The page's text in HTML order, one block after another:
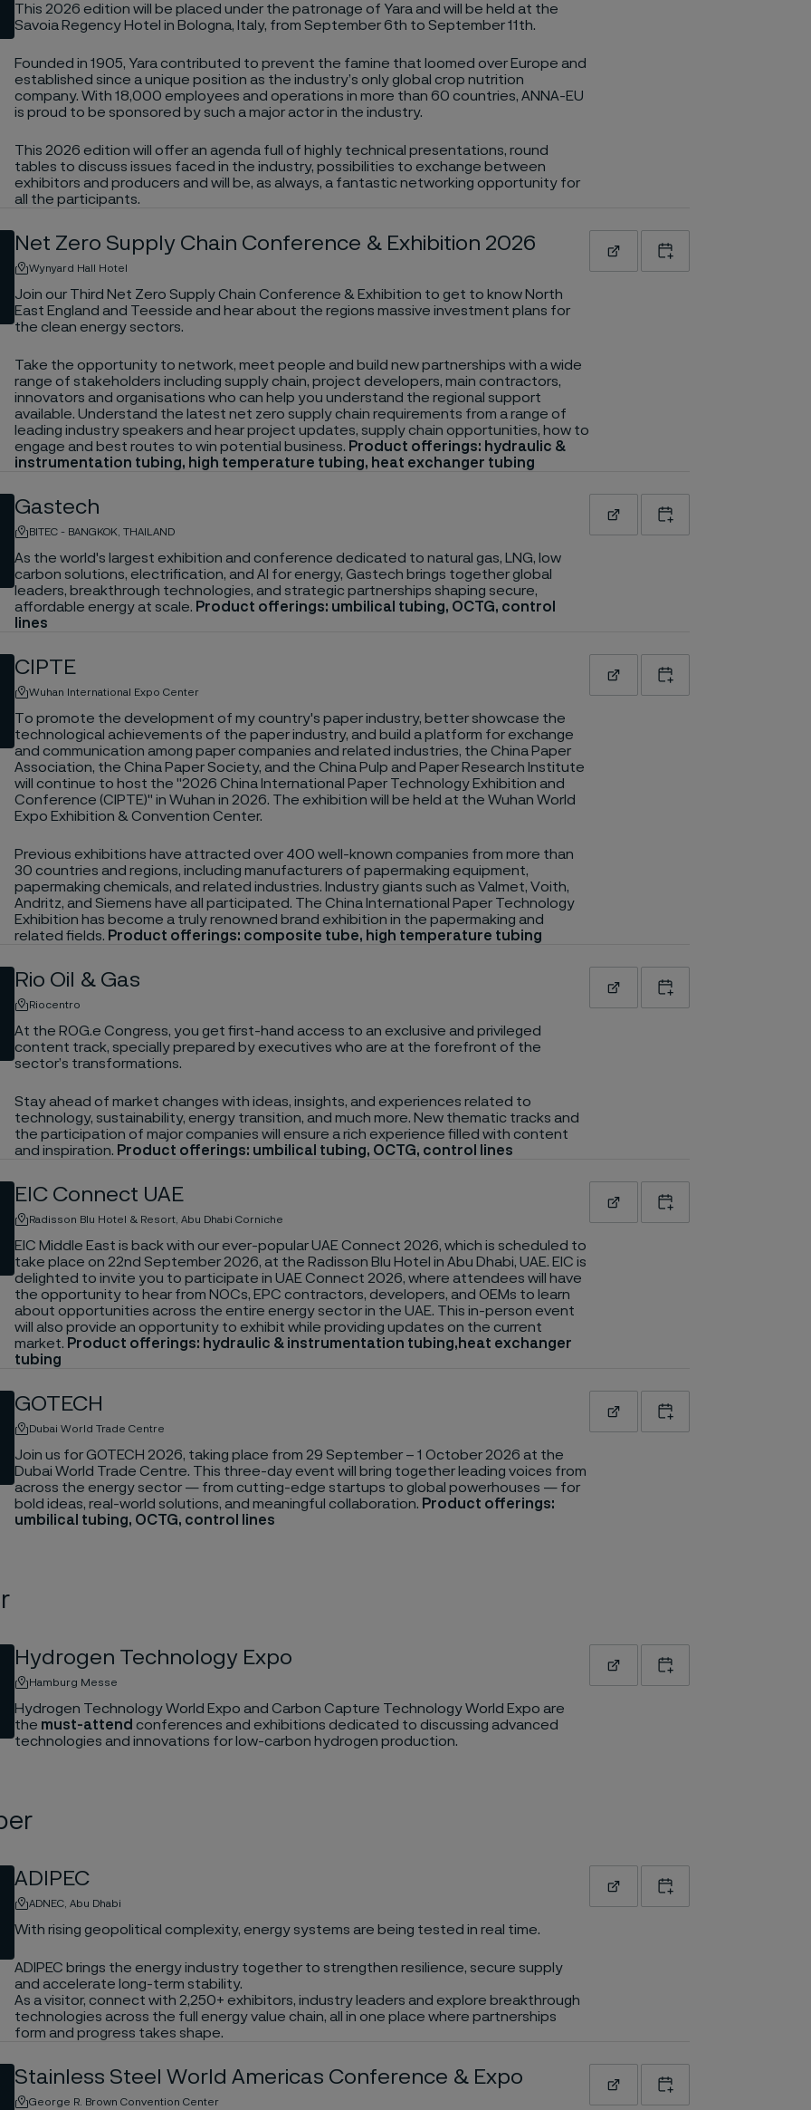
This 2026 edition will be placed under the patronage of Yara and will be held at the
Savoia Regency Hotel in Bologna, Italy, from September 6th to September 11th.
Founded in 1905, Yara contributed to prevent the famine that loomed over Europe and
established since a unique position as the industry’s only global crop nutrition
company. With 18,000 employees and operations in more than 60 countries, ANNA-EU
is proud to be sponsored by such a major actor in the industry.
This 2026 edition will offer an agenda full of highly technical presentations, round
tables to discuss issues faced in the industry, possibilities to exchange between
exhibitors and producers and will be, as always, a fantastic networking opportunity for
all the participants.
Net Zero Supply Chain Conference & Exhibition 2026
Wynyard Hall Hotel
Join our Third Net Zero Supply Chain Conference & Exhibition to get to know North
East England and Teesside and hear about the regions massive investment plans for
the clean energy sectors.
Take the opportunity to network, meet people and build new partnerships with a wide
range of stakeholders including supply chain, project developers, main contractors,
innovators and organisations who can help you understand the regional support
available. Understand the latest net zero supply chain requirements from a range of
leading industry speakers and hear project updates, supply chain opportunities, how to
engage and best routes to win potential business. Product offerings: hydraulic &
instrumentation tubing, high temperature tubing, heat exchanger tubing
Read moreAdd to calendar
Gastech
BITEC - BANGKOK, THAILAND
As the world's largest exhibition and conference dedicated to natural gas, LNG, low
carbon solutions, electrification, and AI for energy, Gastech brings together global
leaders, breakthrough technologies, and strategic partnerships shaping secure,
affordable energy at scale. Product offerings: umbilical tubing, OCTG, control
lines
Read moreAdd to calendar
CIPTE
Wuhan International Expo Center
To promote the development of my country's paper industry, better showcase the
technological achievements of the paper industry, and build a platform for exchange
and communication among paper companies and related industries, the China Paper
Association, the China Paper Society, and the China Pulp and Paper Research Institute
will continue to host the "2026 China International Paper Technology Exhibition and
Conference (CIPTE)" in Wuhan in 2026. The exhibition will be held at the Wuhan World
Expo Exhibition & Convention Center.
Previous exhibitions have attracted over 400 well-known companies from more than
30 countries and regions, including manufacturers of papermaking equipment,
papermaking chemicals, and related industries. Industry giants such as Valmet, Voith,
Andritz, and Siemens have all participated. The China International Paper Technology
Exhibition has become a truly renowned brand exhibition in the papermaking and
related fields. Product offerings: composite tube, high temperature tubing
Read moreAdd to calendar
Rio Oil & Gas
Riocentro
At the ROG.e Congress, you get first-hand access to an exclusive and privileged
content track, specially prepared by executives who are at the forefront of the
sector’s transformations.
Stay ahead of market changes with ideas, insights, and experiences related to
technology, sustainability, energy transition, and much more. New thematic tracks and
the participation of major companies will ensure a rich experience filled with content
and inspiration. Product offerings: umbilical tubing, OCTG, control lines
Read moreAdd to calendar
EIC Connect UAE
Radisson Blu Hotel & Resort, Abu Dhabi Corniche
EIC Middle East is back with our ever-popular UAE Connect 2026, which is scheduled to
take place on 22nd September 2026, at the Radisson Blu Hotel in Abu Dhabi, UAE. EIC is
delighted to invite you to participate in UAE Connect 2026, where attendees will have
the opportunity to hear from NOCs, EPC contractors, developers, and OEMs to learn
about opportunities across the entire energy sector in the UAE. This in-person event
will also provide an opportunity to exhibit while providing updates on the current
market. Product offerings: hydraulic & instrumentation tubing,heat exchanger
tubing
Read moreAdd to calendar
GOTECH
Dubai World Trade Centre
Join us for GOTECH 2026, taking place from 29 September – 1 October 2026 at the
Dubai World Trade Centre. This three-day event will bring together leading voices from
across the energy sector — from cutting-edge startups to global powerhouses — for
bold ideas, real-world solutions, and meaningful collaboration. Product offerings:
umbilical tubing, OCTG, control lines
Read moreAdd to calendar
Hydrogen Technology Expo
Hamburg Messe
Hydrogen Technology World Expo and Carbon Capture Technology World Expo are
the must-attend conferences and exhibitions dedicated to discussing advanced
technologies and innovations for low-carbon hydrogen production.
Read moreAdd to calendar
ADIPEC
ADNEC, Abu Dhabi
With rising geopolitical complexity, energy systems are being tested in real time.
ADIPEC brings the energy industry together to strengthen resilience, secure supply
and accelerate long-term stability.
As a visitor, connect with 2,250+ exhibitors, industry leaders and explore breakthrough
technologies across the full energy value chain, all in one place where partnerships
form and progress takes shape.
Read moreAdd to calendar
Stainless Steel World Americas Conference & Expo
George R. Brown Convention Center
Read moreAdd to calendar